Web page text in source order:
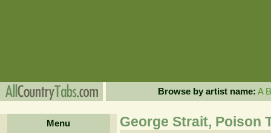
Browse by artist name: A B
Menu
George Strait, Poison